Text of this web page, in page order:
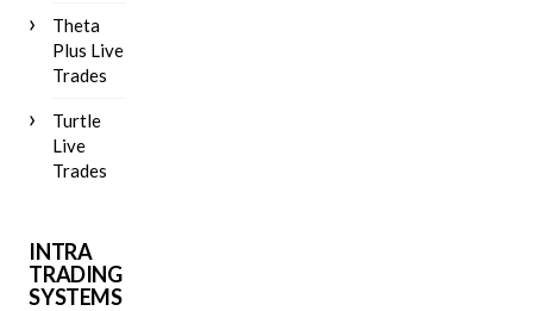
Theta
Plus Live
Trades
Turtle
Live
Trades
INTRA
TRADING
SYSTEMS